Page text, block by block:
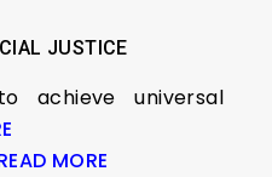
JUSTICE
achieve universal
MORE